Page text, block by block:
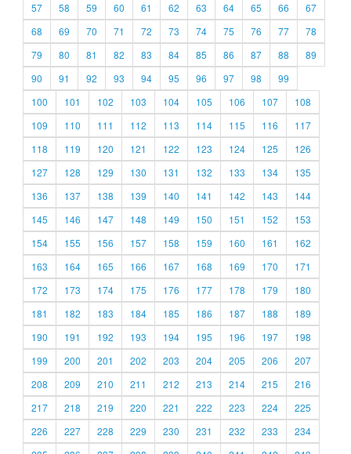
57
58 59 60 61 62 63 64 65 66
67
68
69 70 71 72 73 74 75 76 77
78
79
80 81 82 83 84 85 86 87 88
89
90
91 92 93 94 95 96 97 98
99
100
101 102 103 104 105 106 107
108
109
110 111 112 113 114 115 116
117
118
119 120 121 122 123 124 125
126
127
128 129 130 131 132 133 134
135
136
137 138 139 140 141 142 143
144
145
146 147 148 149 150 151 152
153
154
155 156 157 158 159 160 161
162
163
164 165 166 167 168 169 170
171
172
173 174 175 176 177 178 179
180
181
182 183 184 185 186 187 188
189
190
191 192 193 194 195 196 197
198
199
200 201 202 203 204 205 206
207
208
209 210 211 212 213 214 215
216
217
218 219 220 221 222 223 224
225
226
227 228 229 230 231 232 233
234